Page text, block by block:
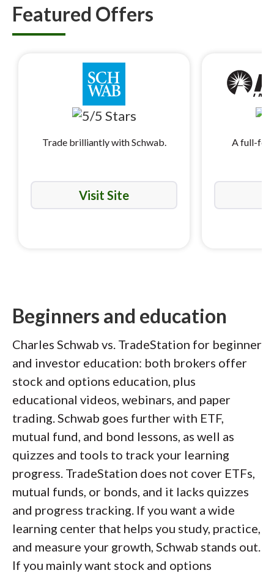
Featured Offers
Trade brilliantly with Schwab.
Visit Site
A full-
Beginners and education
Charles Schwab vs. TradeStation for beginner
and investor education: both brokers offer
stock and options education, plus
educational videos, webinars, and paper
trading. Schwab goes further with ETF,
mutual fund, and bond lessons, as well as
quizzes and tools to track your learning
progress. TradeStation does not cover ETFs,
mutual funds, or bonds, and it lacks quizzes
and progress tracking. If you want a wide
learning center that helps you study, practice,
and measure your growth, Schwab stands out.
If you mainly want stock and options